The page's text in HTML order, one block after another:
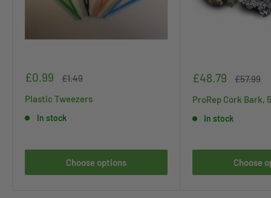
Sale
£0.99
Regular
£1.49
Plastic Tweezers
In stock
Choose options
Sale
£48.79
Regular
£57.99
ProRep Cork Bark,
In stock
Choose